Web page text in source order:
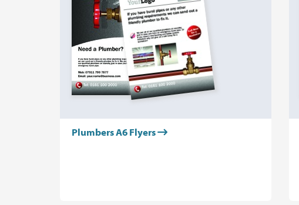
Plumbers A6 Flyers